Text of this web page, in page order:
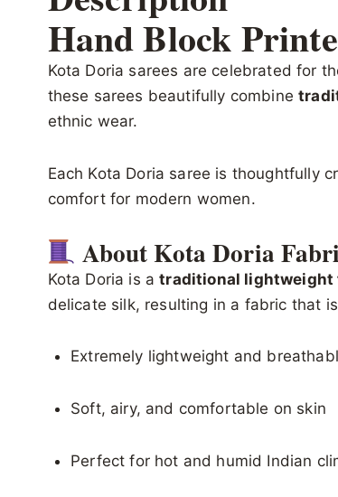
Hand Block
Kota Doria sarees are celebrated for
these sarees beautifully combine
ethnic wear.
Each Kota Doria saree is thoughtfully
comfort for modern women.
About Kota Doria
Kota Doria is atraditional lightweight
delicate silk, resulting in a fabric that
Extremely lightweight and
Soft, airy, and comfortable on skin
Perfect for hot and humid Indian